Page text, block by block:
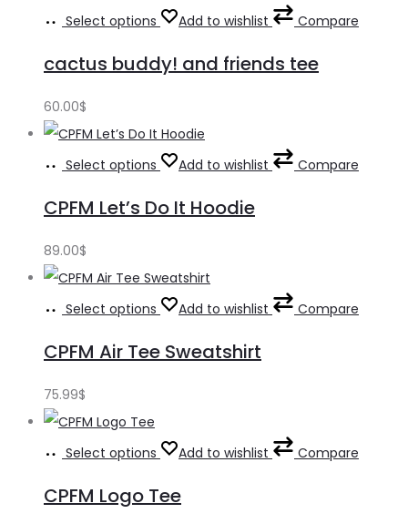
Select options Add to wishlist Compare
cactus buddy! and friends tee
60.00$
Select options Add to wishlist Compare
CPFM Let’s Do It Hoodie
89.00$
Select options Add to wishlist Compare
CPFM Air Tee Sweatshirt
75.99$
Select options Add to wishlist Compare
CPFM Logo Tee